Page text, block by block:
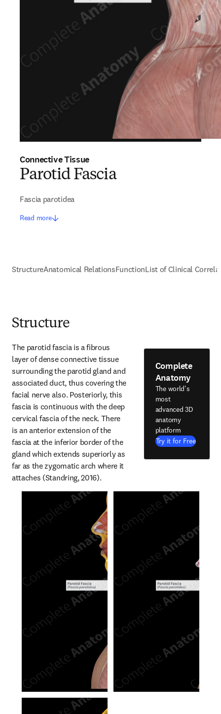
Connective Tissue
Parotid Fascia
Fascia parotidea
Read more
StructureAnatomical RelationsFunctionList of Clinical
Structure
The parotid fascia is a fibrous
layer of dense connective tissue
surrounding the parotid gland and
associated duct, thus covering the
facial nerve also. Posteriorly, this
fascia is continuous with the deep
cervical fascia of the neck. There
is an anterior extension of the
fascia at the inferior border of the
gland which extends superiorly as
far as the zygomatic arch where it
attaches (Standring, 2016).
Complete
Anatomy
The world's
most
advanced 3D
anatomy
platform
Try it for Free